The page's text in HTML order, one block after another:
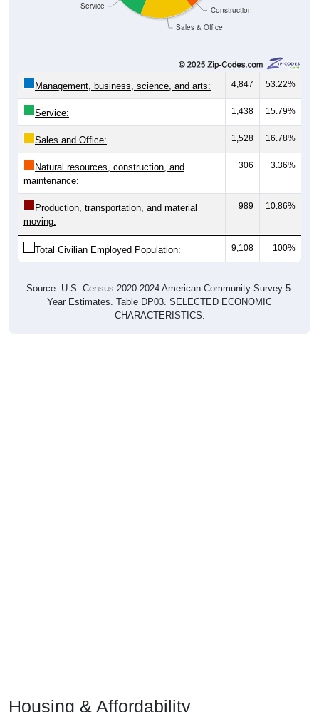
Sales & Office
Construction
Service
Management, business, science, and arts: 4,847 53.22%
Service: 1,438 15.79%
Sales and Office: 1,528 16.78%
Natural resources, construction, and
maintenance:
306 3.36%
Production, transportation, and material
moving:
989 10.86%
Total Civilian Employed Population: 9,108 100%
Source: U.S. Census 2020-2024 American Community Survey 5-
Year Estimates. Table DP03. SELECTED ECONOMIC
CHARACTERISTICS.
Housing & Affordability